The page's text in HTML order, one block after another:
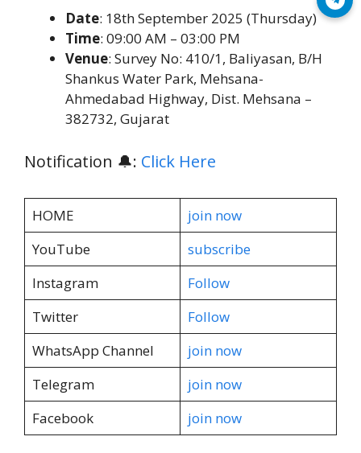
Date: 18th September 2025 (Thursday)
Time: 09:00 AM – 03:00 PM
Venue: Survey No: 410/1, Baliyasan, B/H
Shankus Water Park, Mehsana-
Ahmedabad Highway, Dist. Mehsana –
382732, Gujarat
Notification 🔔: Click Here
HOME
join now
YouTube
subscribe
Instagram
Follow
Twitter
Follow
WhatsApp Channel
join now
Telegram
join now
Facebook
join now